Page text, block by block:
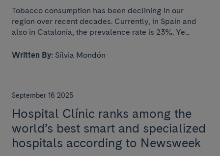
Tobacco consumption has been declining in our
region over recent decades. Currently, in Spain and
also in Catalonia, the prevalence rate is 23%. Ye...
Written By: Sílvia Mondón
September 16 2025
Hospital Clínic ranks among the
world’s best smart and specialized
hospitals according to Newsweek